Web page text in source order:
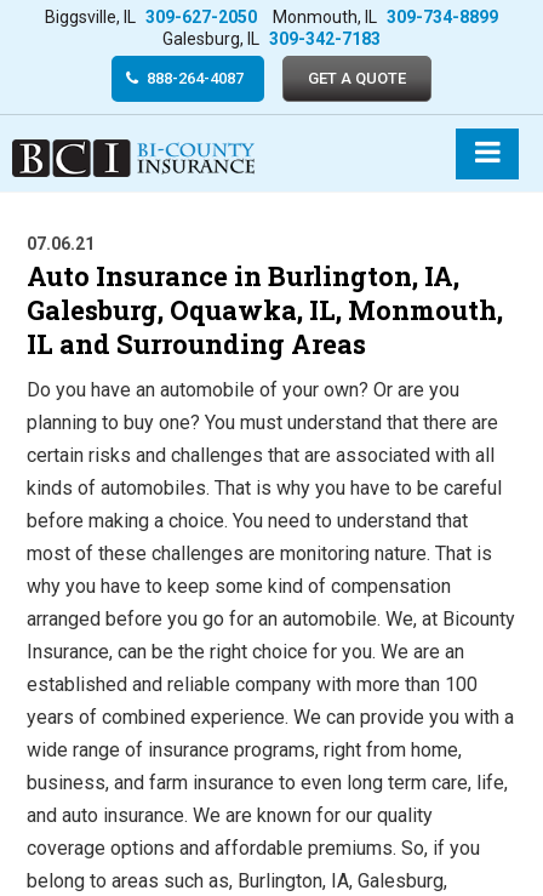
Biggsville, IL 309-627-2050 Monmouth, IL 309-734-8899
Galesburg, IL 309-342-7183
888-264-4087 GET A QUOTE
07.06.21
Auto Insurance in Burlington, IA,
Galesburg, Oquawka, IL, Monmouth,
IL and Surrounding Areas
Do you have an automobile of your own? Or are you
planning to buy one? You must understand that there are
certain risks and challenges that are associated with all
kinds of automobiles. That is why you have to be careful
before making a choice. You need to understand that
most of these challenges are monitoring nature. That is
why you have to keep some kind of compensation
arranged before you go for an automobile. We, at Bicounty
Insurance, can be the right choice for you. We are an
established and reliable company with more than 100
years of combined experience. We can provide you with a
wide range of insurance programs, right from home,
business, and farm insurance to even long term care, life,
and auto insurance. We are known for our quality
coverage options and affordable premiums. So, if you
belong to areas such as, Burlington, IA, Galesburg,